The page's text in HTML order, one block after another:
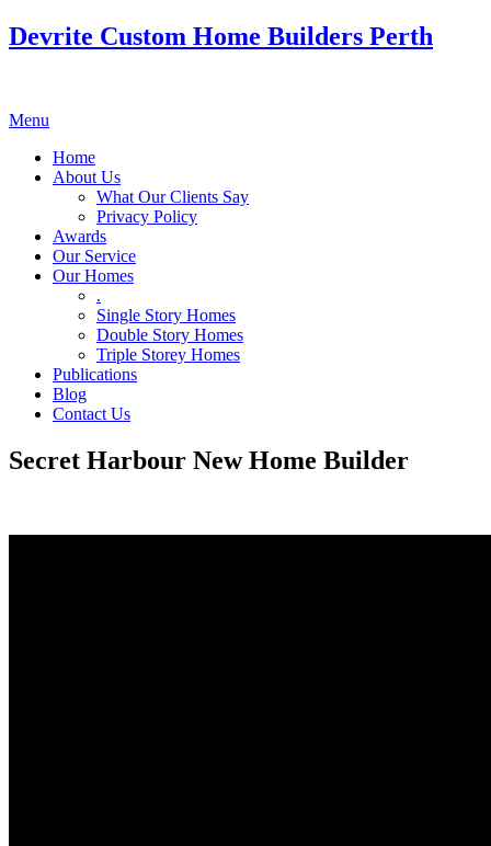
Devrite Custom Home Builders Perth
Menu
Home
About Us
What Our Clients Say
Privacy Policy
Awards
Our Service
Our Homes
.
Single Story Homes
Double Story Homes
Triple Storey Homes
Publications
Blog
Contact Us
Secret Harbour New Home Builder